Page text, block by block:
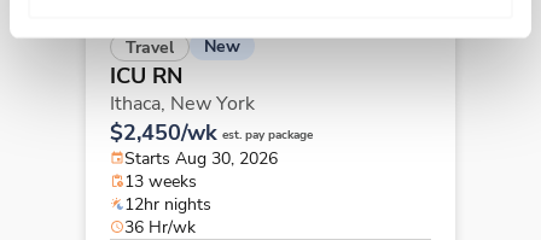
Travel New
ICU RN
Ithaca, New York
$2,450/wk est. pay package
Starts Aug 30, 2026
13 weeks
12hr nights
36 Hr/wk